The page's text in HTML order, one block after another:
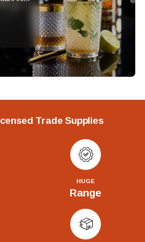
Trade Supplies
HUGE
Range